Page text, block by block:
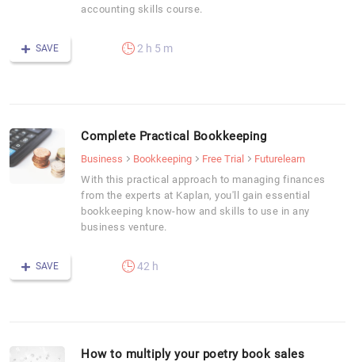
accounting skills course.
SAVE 2 h 5 m
Complete Practical Bookkeeping
Business Bookkeeping Free Trial
Futurelearn
With this practical approach to managing finances
from the experts at Kaplan, you'll gain essential
bookkeeping know-how and skills to use in any
business venture.
SAVE 42 h
How to multiply your poetry book sales